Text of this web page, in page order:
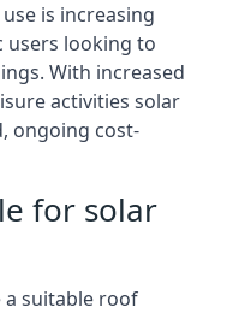
is increasing
users looking to
With increased
activities solar
ongoing cost-
for solar
a suitable roof